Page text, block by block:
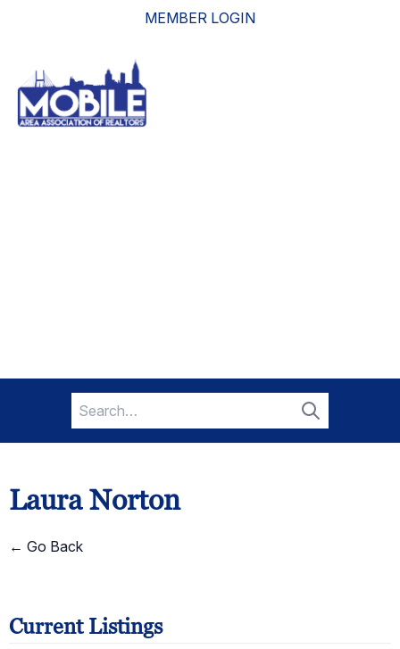
MEMBER LOGIN
Search
for:
Search
Laura Norton
← Go Back
Current Listings